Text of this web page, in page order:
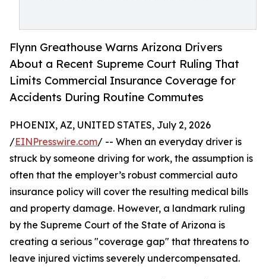
Flynn Greathouse Warns Arizona Drivers
About a Recent Supreme Court Ruling That
Limits Commercial Insurance Coverage for
Accidents During Routine Commutes
PHOENIX, AZ, UNITED STATES, July 2, 2026
/EINPresswire.com/ -- When an everyday driver is
struck by someone driving for work, the assumption is
often that the employer’s robust commercial auto
insurance policy will cover the resulting medical bills
and property damage. However, a landmark ruling
by the Supreme Court of the State of Arizona is
creating a serious "coverage gap" that threatens to
leave injured victims severely undercompensated.